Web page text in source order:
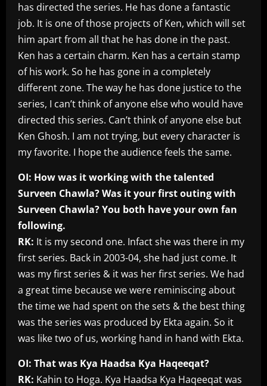
has directed the series. He has done a fantastic
job. It is one of those projects of Ken, which will set
him apart from all that he has done in the past.
Ken has a certain charm. Ken has a certain stamp
of his work. So he has gone in a completely
different zone. The way he has done justice to the
series, I can’t think of anyone else who would have
directed this series. Can’t think of anyone else but
Ken Ghosh. I am not trying, but every character is
my favorite. I hope the audience feels the same.
OI: How was it working with the talented
Surveen Chawla? Was it your first outing with
Surveen Chawla? You both have your own fan
following.
RK: It is my second one. Infact she was there in my
first series. Back in 2003-04, she had just come. It
was my first series & it was her first series. We had
a great time because we were reminiscing about
the time we had spent on the sets & the best thing
was the series was produced by Ekta again. So it
was like two of us, working hand in hand with Ekta.
OI: That was Kya Haadsa Kya Haqeeqat?
RK: Kahin to Hoga. Kya Haadsa Kya Haqeeqat was